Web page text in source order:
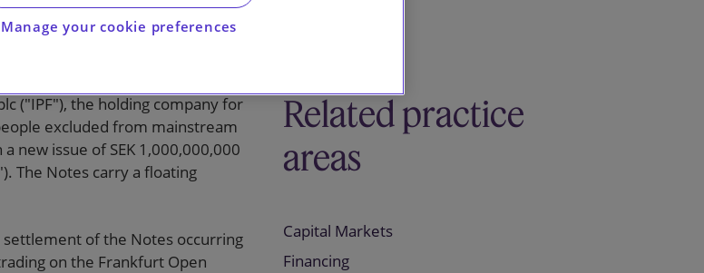
("IPF"), the holding company for
excluded from mainstream
new issue of SEK 1,000,000,000
The Notes carry a floating
settlement of the Notes occurring
on the Frankfurt Open
Related practice
areas
Capital Markets
Financing
Manage your cookie preferences